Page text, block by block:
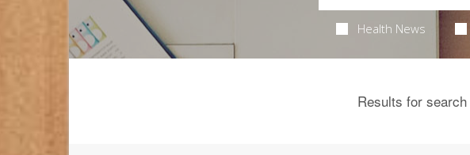
Health News
Results for search